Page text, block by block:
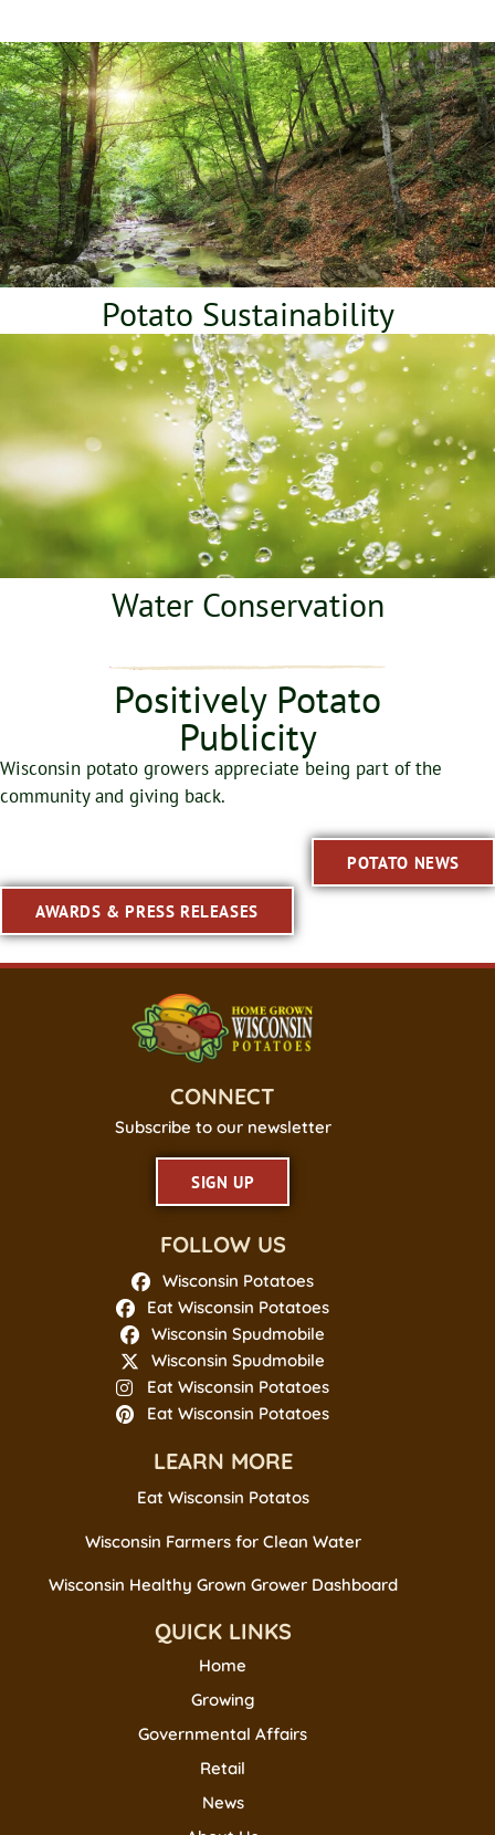
Potato Sustainability
Water Conservation
Positively Potato
Publicity
Wisconsin potato growers appreciate being part of the
community and giving back.
POTATO NEWS
AWARDS & PRESS RELEASES
CONNECT
Subscribe to our newsletter
SIGN UP
FOLLOW US
Wisconsin Potatoes
Eat Wisconsin Potatoes
Wisconsin Spudmobile
Wisconsin Spudmobile
Eat Wisconsin Potatoes
Eat Wisconsin Potatoes
LEARN MORE
Eat Wisconsin Potatos
Wisconsin Farmers for Clean Water
Wisconsin Healthy Grown Grower Dashboard
QUICK LINKS
Home
Growing
Governmental Affairs
Retail
News